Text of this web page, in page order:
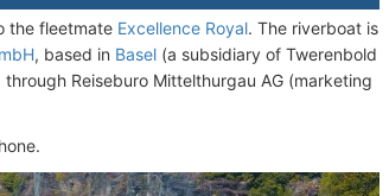
the fleetmate Excellence Royal. The riverboat is
, based in Basel (a subsidiary of Twerenbold
Reiseburo Mittelthurgau AG (marketing